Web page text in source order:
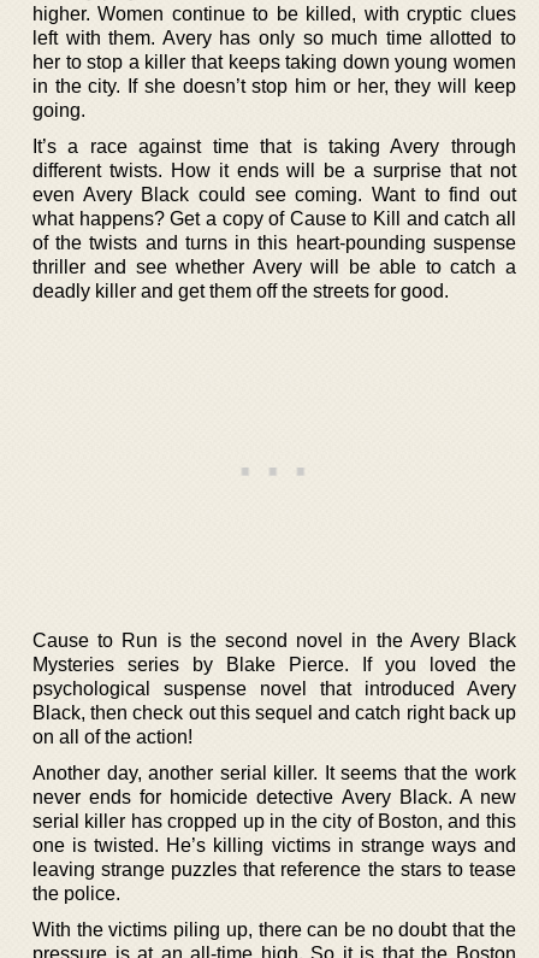
higher. Women continue to be killed, with cryptic clues
left with them. Avery has only so much time allotted to
her to stop a killer that keeps taking down young women
in the city. If she doesn’t stop him or her, they will keep
going.
It’s a race against time that is taking Avery through
different twists. How it ends will be a surprise that not
even Avery Black could see coming. Want to find out
what happens? Get a copy of Cause to Kill and catch all
of the twists and turns in this heart-pounding suspense
thriller and see whether Avery will be able to catch a
deadly killer and get them off the streets for good.
Cause to Run is the second novel in the Avery Black
Mysteries series by Blake Pierce. If you loved the
psychological suspense novel that introduced Avery
Black, then check out this sequel and catch right back up
on all of the action!
Another day, another serial killer. It seems that the work
never ends for homicide detective Avery Black. A new
serial killer has cropped up in the city of Boston, and this
one is twisted. He’s killing victims in strange ways and
leaving strange puzzles that reference the stars to tease
the police.
With the victims piling up, there can be no doubt that the
pressure is at an all-time high. So it is that the Boston